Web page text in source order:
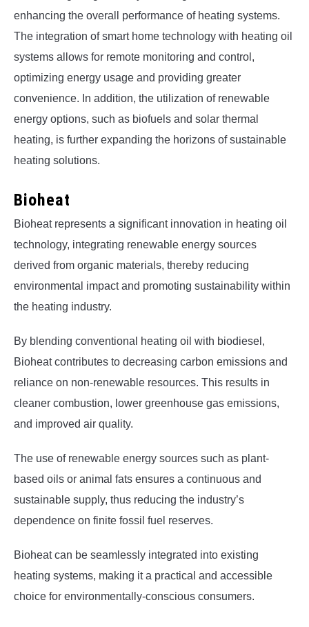
enhancing the overall performance of heating systems.
The integration of smart home technology with heating oil
systems allows for remote monitoring and control,
optimizing energy usage and providing greater
convenience. In addition, the utilization of renewable
energy options, such as biofuels and solar thermal
heating, is further expanding the horizons of sustainable
heating solutions.
Bioheat
Bioheat represents a significant innovation in heating oil
technology, integrating renewable energy sources
derived from organic materials, thereby reducing
environmental impact and promoting sustainability within
the heating industry.
By blending conventional heating oil with biodiesel,
Bioheat contributes to decreasing carbon emissions and
reliance on non-renewable resources. This results in
cleaner combustion, lower greenhouse gas emissions,
and improved air quality.
The use of renewable energy sources such as plant-
based oils or animal fats ensures a continuous and
sustainable supply, thus reducing the industry’s
dependence on finite fossil fuel reserves.
Bioheat can be seamlessly integrated into existing
heating systems, making it a practical and accessible
choice for environmentally-conscious consumers.